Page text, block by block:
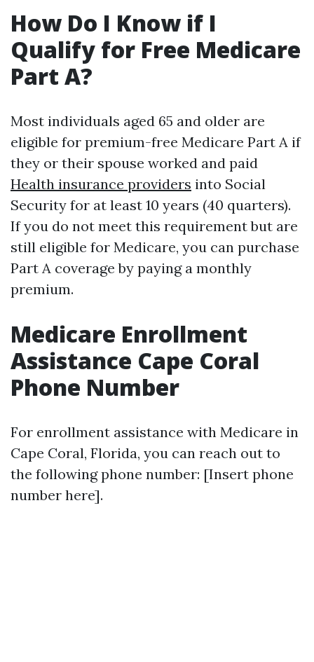
How Do I Know if I
Qualify for Free Medicare
Part A?
Most individuals aged 65 and older are
eligible for premium-free Medicare Part A if
they or their spouse worked and paid
Health insurance providers into Social
Security for at least 10 years (40 quarters).
If you do not meet this requirement but are
still eligible for Medicare, you can purchase
Part A coverage by paying a monthly
premium.
Medicare Enrollment
Assistance Cape Coral
Phone Number
For enrollment assistance with Medicare in
Cape Coral, Florida, you can reach out to
the following phone number: [Insert phone
number here].